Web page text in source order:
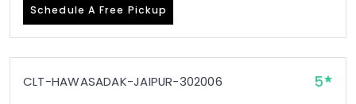
Schedule A Free Pickup
CLT-HAWASADAK-JAIPUR-302006 5